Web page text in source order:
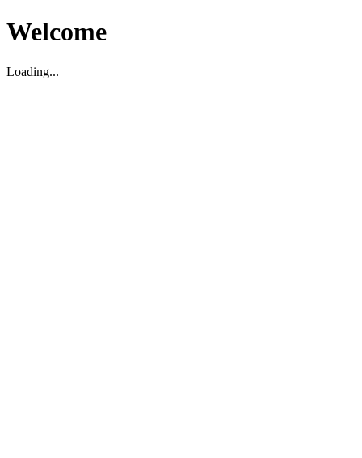
Welcome
Loading...